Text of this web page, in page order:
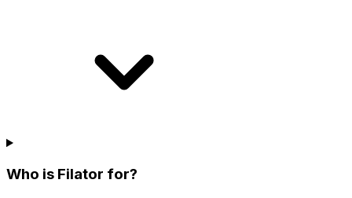
Who is Filator for?